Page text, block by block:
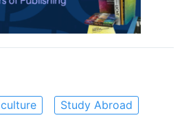
culture Study Abroad